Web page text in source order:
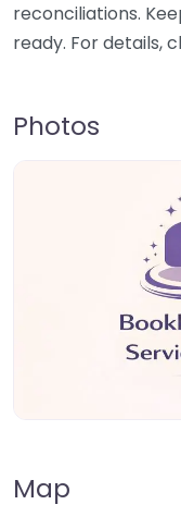
reconciliations.
ready. For details,
Photos
Map